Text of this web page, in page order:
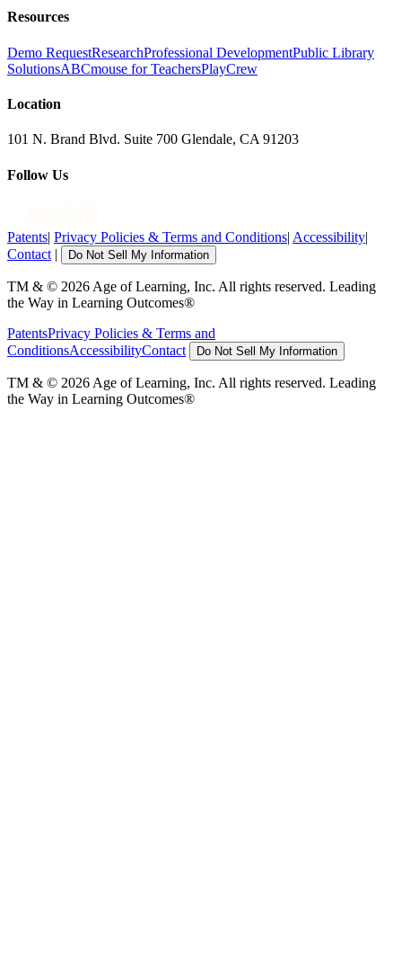
Resources
Demo RequestResearchProfessional DevelopmentPublic Library
SolutionsABCmouse for TeachersPlayCrew
Location
101 N. Brand Blvd. Suite 700 Glendale, CA 91203
Follow Us
Patents| Privacy Policies & Terms and Conditions| Accessibility|
Contact | Do Not Sell My Information
TM & © 2026 Age of Learning, Inc. All rights reserved. Leading
the Way in Learning Outcomes®
PatentsPrivacy Policies & Terms and
ConditionsAccessibilityContact Do Not Sell My Information
TM & © 2026 Age of Learning, Inc. All rights reserved. Leading
the Way in Learning Outcomes®